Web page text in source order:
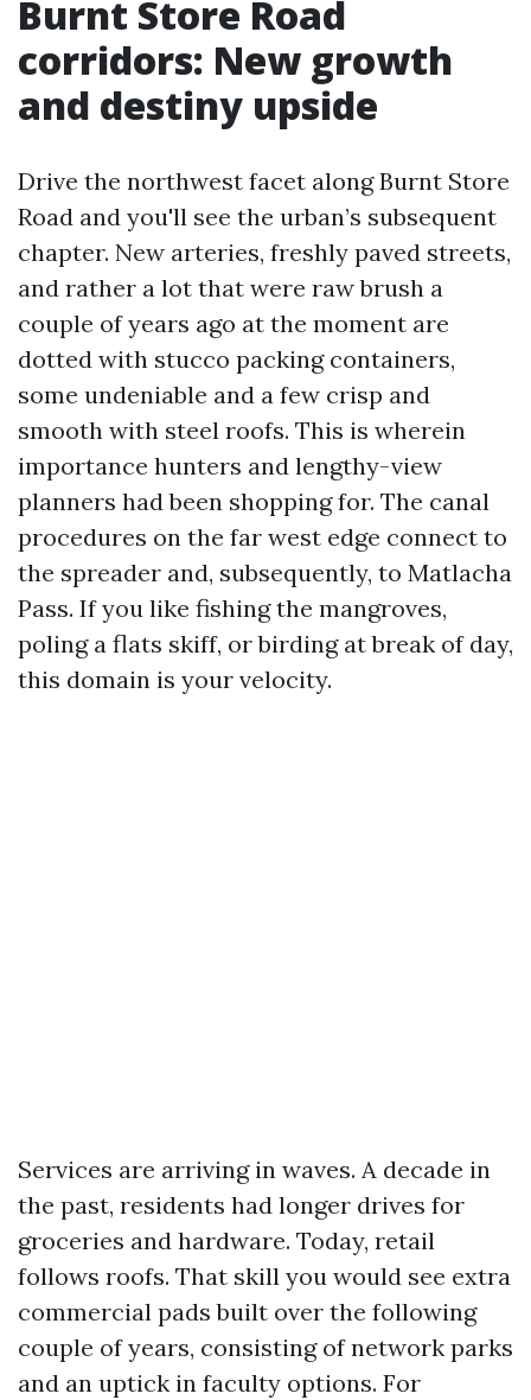
Burnt Store Road
corridors: New growth
and destiny upside
Drive the northwest facet along Burnt Store
Road and you'll see the urban’s subsequent
chapter. New arteries, freshly paved streets,
and rather a lot that were raw brush a
couple of years ago at the moment are
dotted with stucco packing containers,
some undeniable and a few crisp and
smooth with steel roofs. This is wherein
importance hunters and lengthy-view
planners had been shopping for. The canal
procedures on the far west edge connect to
the spreader and, subsequently, to Matlacha
Pass. If you like fishing the mangroves,
poling a flats skiff, or birding at break of day,
this domain is your velocity.
Services are arriving in waves. A decade in
the past, residents had longer drives for
groceries and hardware. Today, retail
follows roofs. That skill you would see extra
commercial pads built over the following
couple of years, consisting of network parks
and an uptick in faculty options. For